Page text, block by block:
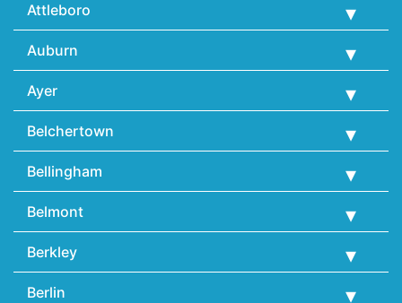
Attleboro
Auburn
Ayer
Belchertown
Bellingham
Belmont
Berkley
Berlin